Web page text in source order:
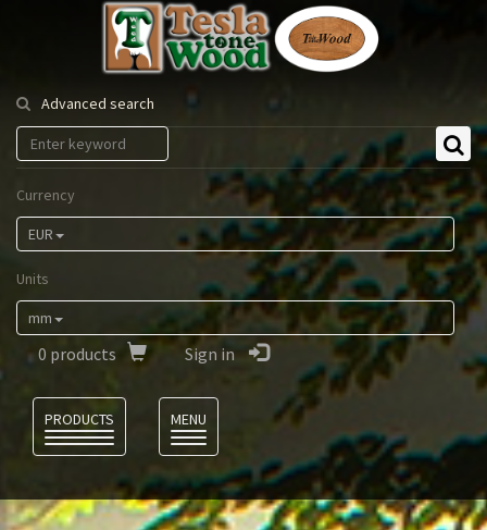
Tesla
Tonewood
Advanced search
Currency
EUR
Units
mm
0 products Sign in
PRODUCTS
MENU